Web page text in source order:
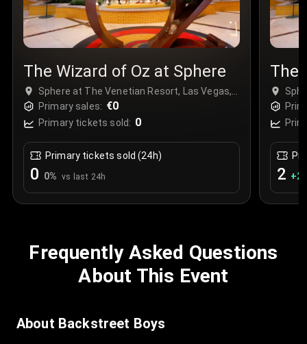
The Wizard of Oz at Sphere
Sphere at The Venetian Resort, Las Vegas,
USA
Primary sales: €0
Primary tickets sold: 0
Primary tickets sold (24h)
0 0% vs last 24h
The
USA
2 +
Frequently Asked Questions
About This Event
About Backstreet Boys